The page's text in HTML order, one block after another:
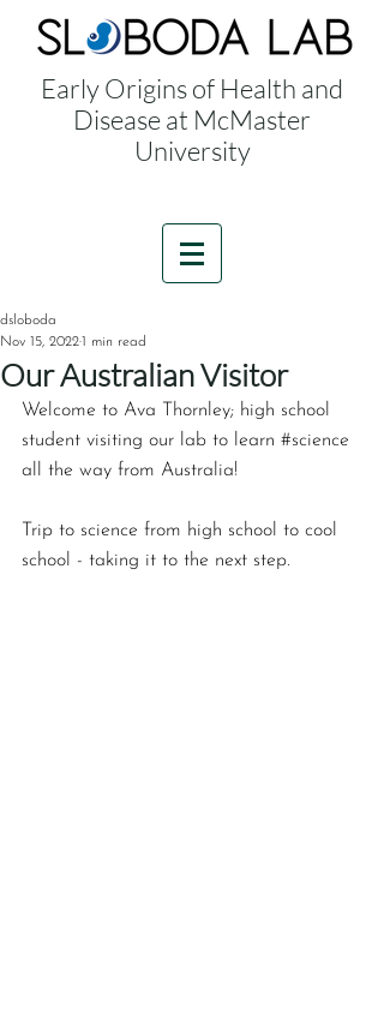
Early Origins of Health and
Disease at McMaster
University
Our Australian Visitor
dsloboda
Nov 15, 20221 min read
Welcome to Ava Thornley; high school
student visiting our lab to learn ‪#‎science‬
all the way from Australia!
Trip to science from high school to cool
school - taking it to the next step.